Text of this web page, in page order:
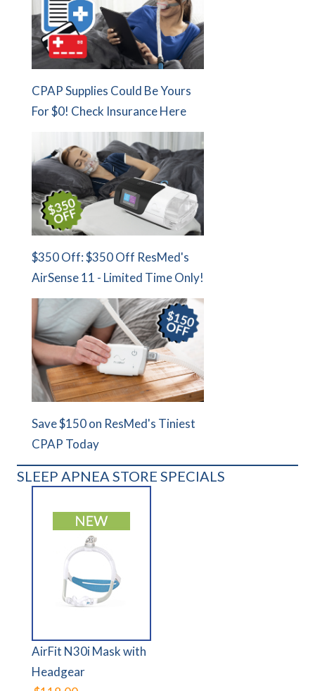
CPAP Supplies Could Be Yours
For $0! Check Insurance Here
$350 Off: $350 Off ResMed's
AirSense 11 - Limited Time Only!
Save $150 on ResMed's Tiniest
CPAP Today
SLEEP APNEA STORE SPECIALS
AirFit N30i Mask with
Headgear